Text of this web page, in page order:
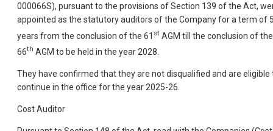
000066S), pursuant to the provisions of Section 139 of the Act,
appointed as the statutory auditors of the Company for a term of
years from the conclusion of the 61 st AGM till the conclusion of the
66th AGM to be held in the year 2028.
They have confirmed that they are not disqualified and are eligible
continue in the office for the year 2025-26.
Cost Auditor